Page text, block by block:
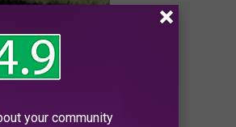
Google Maps
your community